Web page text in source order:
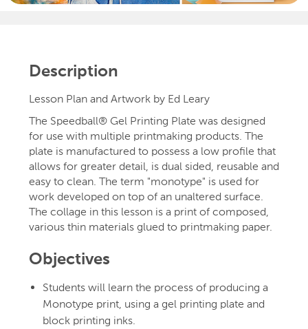
Description
Lesson Plan and Artwork by Ed Leary
The Speedball® Gel Printing Plate was designed
for use with multiple printmaking products. The
plate is manufactured to possess a low profile that
allows for greater detail, is dual sided, reusable and
easy to clean. The term "monotype" is used for
work developed on top of an unaltered surface.
The collage in this lesson is a print of composed,
various thin materials glued to printmaking paper.
Objectives
Students will learn the process of producing a
Monotype print, using a gel printing plate and
block printing inks.